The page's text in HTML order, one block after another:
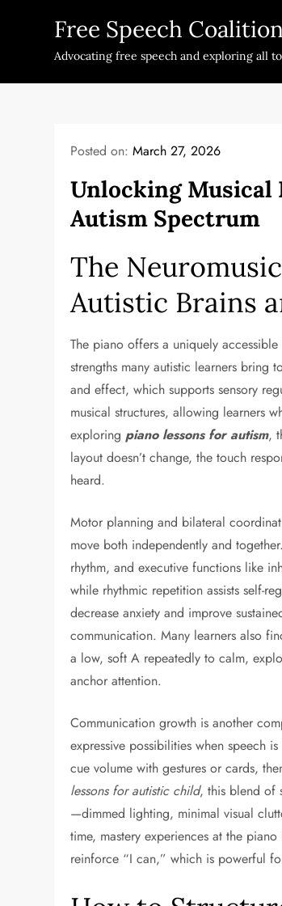
Free Speech
Advocating free speech and exploring all
Posted on:March 27, 2026
Unlocking Musical
Autism Spectrum
The
Autistic Brains
The piano offers a uniquely
strengths many autistic learners bring
and effect, which supports sensory
musical structures, allowing learners
exploringpiano lessons for autism,
layout doesn’t change, the touch
heard.
Motor planning and bilateral
move both independently and
rhythm, and executive functions like
while rhythmic repetition assists self-
decrease anxiety and improve
communication. Many learners also
a low, soft A repeatedly to calm,
anchor attention.
Communication growth is another
expressive possibilities when speech
cue volume with gestures or cards,
lessons for autistic child, this blend of
—dimmed lighting, minimal visual
time, mastery experiences at the
reinforce “I can,” which is powerful